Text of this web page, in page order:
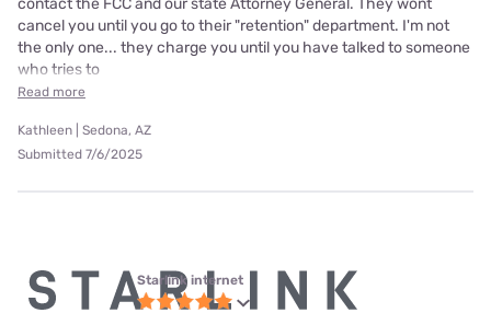
cancel you until you go to their "retention" department. I'm not
the only one... they charge you until you have talked to someone
who tries to
Read more
Kathleen | Sedona, AZ
Submitted 7/6/2025
Starlink internet